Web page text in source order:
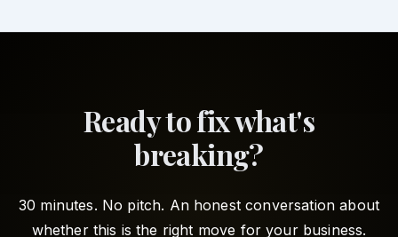
Ready to fix what's
breaking?
30 minutes. No pitch. An honest conversation about
whether this is the right move for your business.